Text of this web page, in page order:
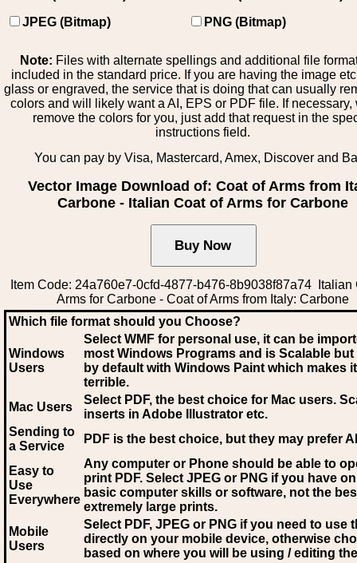
JPEG (Bitmap)
PNG (Bitmap)
Note: Files with alternate spellings and additional file
included in the standard price. If you are having the image
glass or engraved, the service that is doing that can usually
colors and will likely want a AI, EPS or PDF file. If necessary,
remove the colors for you, just add that request in the
instructions field.
You can pay by Visa, Mastercard, Amex, Discover and
Vector Image Download of: Coat of Arms from
Carbone - Italian Coat of Arms for Carbone
Item Code: 24a760e7-0cfd-4877-b476-8b9038f87a74 Italian
Arms for Carbone - Coat of Arms from Italy: Carbone
Which file format should you Choose?
Windows
Users
Select WMF for personal use, it can be
most Windows Programs and is Scalable
by default with Windows Paint which makes
terrible.
Mac Users
Select PDF, the best choice for Mac users.
inserts in Adobe Illustrator etc.
Sending to
a Service
PDF is the best choice, but they may prefer AI
Easy to
Use
Everywhere
Any computer or Phone should be able to
print PDF. Select JPEG or PNG if you have
basic computer skills or software, not the
extremely large prints.
Mobile
Users
Select PDF, JPEG or PNG if you need to use
directly on your mobile device, otherwise
based on where you will be using / editing